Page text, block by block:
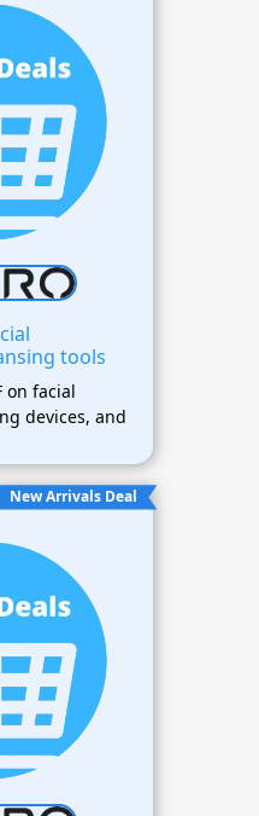
tools
on facial
devices, and
New Arrivals Deal